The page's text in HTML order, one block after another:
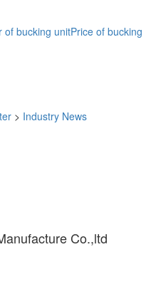
of bucking unitPrice of bucking
> Industry News
Co.,ltd